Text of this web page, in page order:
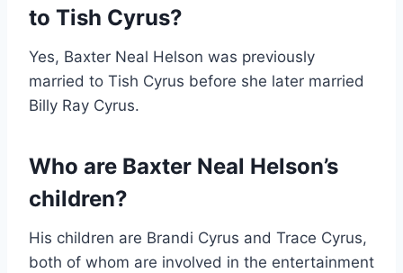
to Tish Cyrus?
Yes, Baxter Neal Helson was previously
married to Tish Cyrus before she later married
Billy Ray Cyrus.
Who are Baxter Neal Helson’s
children?
His children are Brandi Cyrus and Trace Cyrus,
both of whom are involved in the entertainment